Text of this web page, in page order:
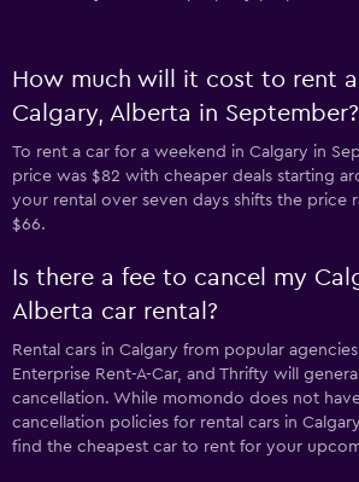
How much will it cost to rent
Calgary, Alberta in September?
To rent a car for a weekend in Calgary in
price was $82 with cheaper deals starting
your rental over seven days shifts the price
$66.
Is there a fee to cancel my
Alberta car rental?
Rental cars in Calgary from popular agencies
Enterprise Rent-A-Car, and Thrifty will
cancellation. While momondo does not
cancellation policies for rental cars in
find the cheapest car to rent for your